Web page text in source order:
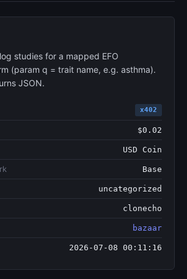
studies for a mapped EFO
(param q = trait name, e.g. asthma).
JSON.
x402
$0.02
USD Coin
Base
uncategorized
clonecho
bazaar
2026-07-08 00:11:16